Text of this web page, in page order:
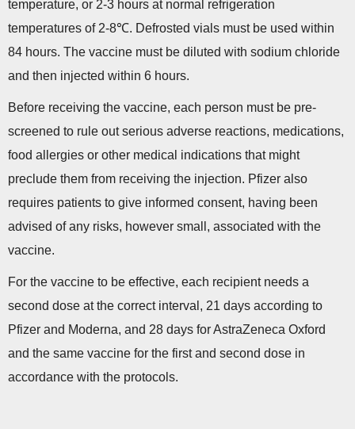
temperature, or 2-3 hours at normal refrigeration
temperatures of 2-8℃. Defrosted vials must be used within
84 hours. The vaccine must be diluted with sodium chloride
and then injected within 6 hours.
Before receiving the vaccine, each person must be pre-
screened to rule out serious adverse reactions, medications,
food allergies or other medical indications that might
preclude them from receiving the injection. Pfizer also
requires patients to give informed consent, having been
advised of any risks, however small, associated with the
vaccine.
For the vaccine to be effective, each recipient needs a
second dose at the correct interval, 21 days according to
Pfizer and Moderna, and 28 days for AstraZeneca Oxford
and the same vaccine for the first and second dose in
accordance with the protocols.